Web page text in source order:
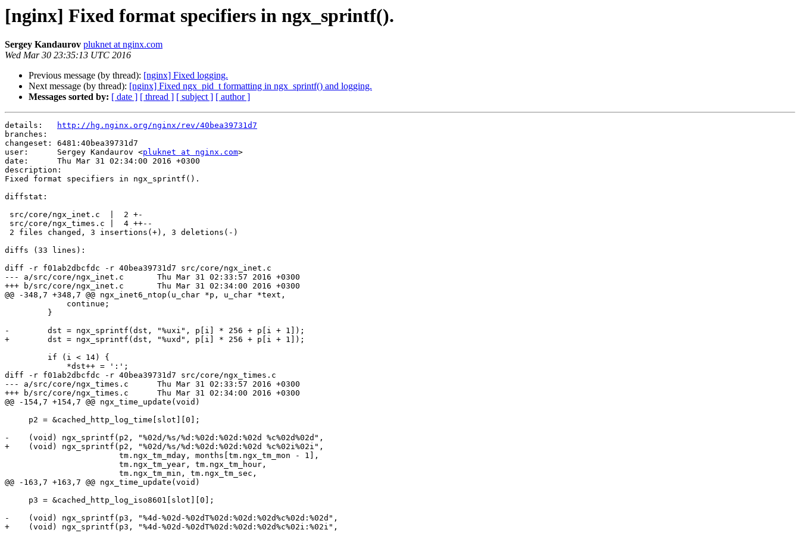
[nginx] Fixed format specifiers in ngx_sprintf().
Sergey Kandaurov pluknet at nginx.com
Wed Mar 30 23:35:13 UTC 2016
Previous message (by thread): [nginx] Fixed logging.
Next message (by thread): [nginx] Fixed ngx_pid_t formatting in ngx_sprintf() and logging.
Messages sorted by: [ date ] [ thread ] [ subject ] [ author ]
details:
http://hg.nginx.org/nginx/rev/40bea39731d7
branches:
changeset: 6481:40bea39731d7
user:      Sergey Kandaurov <pluknet at nginx.com>
date:      Thu Mar 31 02:34:00 2016 +0300
description:
Fixed format specifiers in ngx_sprintf().
diffstat:
diffs (33 lines):
diff -r f01ab2dbcfdc -r 40bea39731d7 src/core/ngx_inet.c
--- a/src/core/ngx_inet.c	Thu Mar 31 02:33:57 2016 +0300
+++ b/src/core/ngx_inet.c	Thu Mar 31 02:34:00 2016 +0300
@@ -348,7 +348,7 @@ ngx_inet6_ntop(u_char *p, u_char *text,
-        dst = ngx_sprintf(dst, "%uxi", p[i] * 256 + p[i + 1]);
+        dst = ngx_sprintf(dst, "%uxd", p[i] * 256 + p[i + 1]);
diff -r f01ab2dbcfdc -r 40bea39731d7 src/core/ngx_times.c
--- a/src/core/ngx_times.c	Thu Mar 31 02:33:57 2016 +0300
+++ b/src/core/ngx_times.c	Thu Mar 31 02:34:00 2016 +0300
@@ -154,7 +154,7 @@ ngx_time_update(void)
-    (void) ngx_sprintf(p2, "%02d/%s/%d:%02d:%02d:%02d %c%02d%02d",
+    (void) ngx_sprintf(p2, "%02d/%s/%d:%02d:%02d:%02d %c%02i%02i",
@@ -163,7 +163,7 @@ ngx_time_update(void)
-    (void) ngx_sprintf(p3, "%4d-%02d-%02dT%02d:%02d:%02d%c%02d:%02d",
+    (void) ngx_sprintf(p3, "%4d-%02d-%02dT%02d:%02d:%02d%c%02i:%02i",